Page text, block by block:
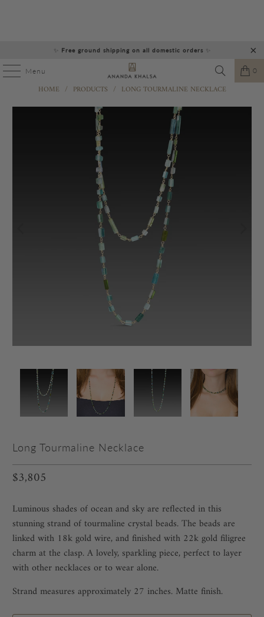
✨ Free ground shipping on all domestic orders ✨
Menu 0
HOME / PRODUCTS / LONG TOURMALINE NECKLACE
Long Tourmaline Necklace
$3,805
Luminous shades of ocean and sky are reflected in this
stunning strand of tourmaline crystal beads. The beads are
linked with 18k gold wire, and finished with 22k gold filigree
charm at the clasp. A lovely, sparkling piece, perfect to layer
with other necklaces or to wear alone.
Strand measures approximately 27 inches. Matte finish.